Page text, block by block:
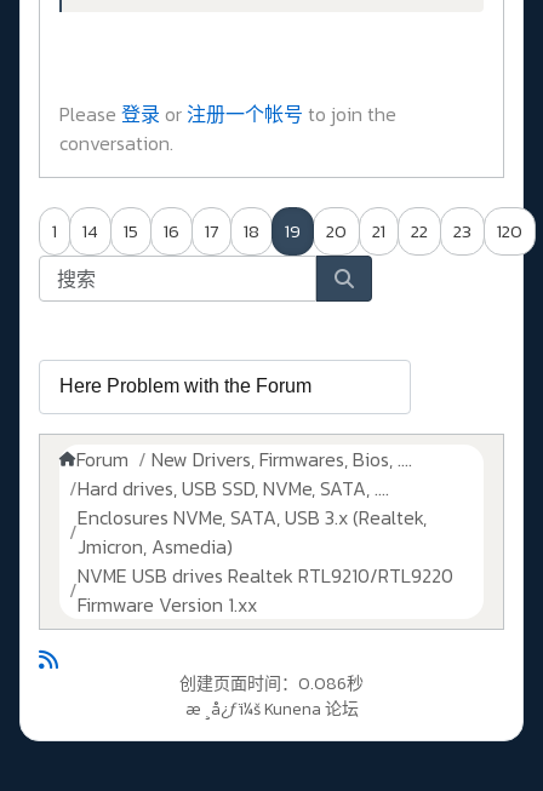
Please 登录 or注册一个帐号 to join the
conversation.
1 14 15 16 17 18 19 20 21 22 23 120
Forum
New Drivers, Firmwares, Bios, ....
Hard drives, USB SSD, NVMe, SATA, ....
Enclosures NVMe, SATA, USB 3.x (Realtek,
Jmicron, Asmedia)
NVME USB drives Realtek RTL9210/RTL9220
Firmware Version 1.xx
创建页面时间：0.086秒
æ ¸å¿ƒï¼šKunena 论坛